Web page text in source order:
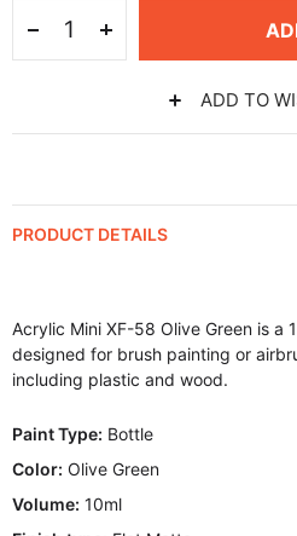
ADD TO
PRODUCT DETAILS
Acrylic Mini XF-58 Olive Green is a
designed for brush painting or
including plastic and wood.
Paint Type: Bottle
Color: Olive Green
Volume: 10ml